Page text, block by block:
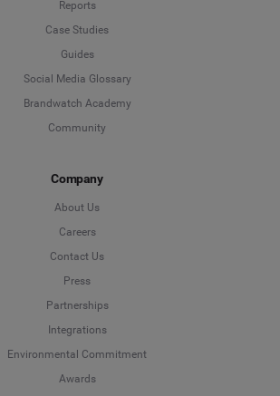
Reports
Case Studies
Guides
Social Media Glossary
Brandwatch Academy
Community
Company
About Us
Careers
Contact Us
Press
Partnerships
Integrations
Environmental Commitment
Awards